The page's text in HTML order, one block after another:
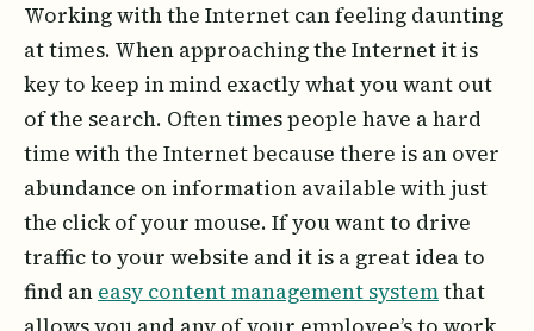
Working with the Internet can feeling daunting
at times. When approaching the Internet it is
key to keep in mind exactly what you want out
of the search. Often times people have a hard
time with the Internet because there is an over
abundance on information available with just
the click of your mouse. If you want to drive
traffic to your website and it is a great idea to
find an easy content management systemthat